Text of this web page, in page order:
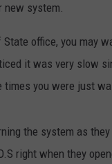
new system.
office, you may
it was very slow
times you were just
the system as
right when they